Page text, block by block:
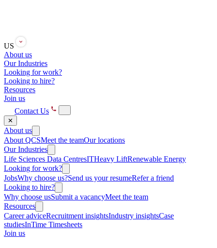
US
About us
Our Industries
Looking for work?
Looking to hire?
Resources
Join us
Contact Us
✕
About us
About QCSMeet the teamOur locations
Our Industries
Life Sciences Data CentresITHeavy LiftRenewable Energy
Looking for work?
JobsWhy choose us?Send us your resumeRefer a friend
Looking to hire?
Why choose usSubmit a vacancyMeet the team
Resources
Career adviceRecruitment insightsIndustry insightsCase
studiesInTime Timesheets
Join us